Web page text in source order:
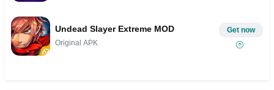
Undead Slayer Extreme MOD
Original APK
Get now